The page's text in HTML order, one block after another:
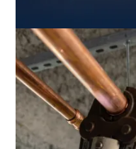
Construction
Installation